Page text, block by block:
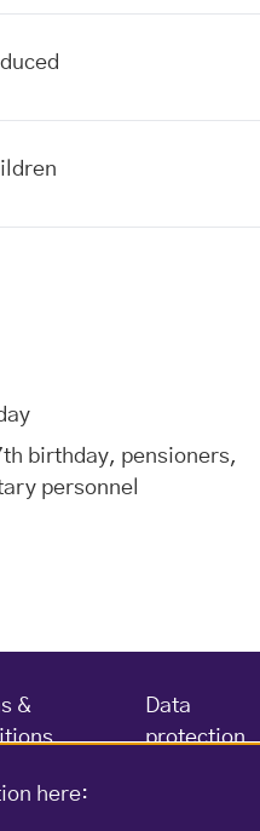
birthday, pensioners,
personnel
&
Data
protection
here: